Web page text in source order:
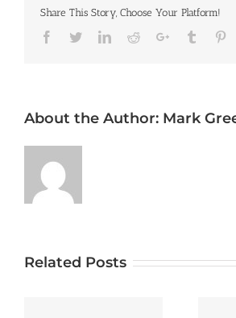
Share This Story, Choose Your Platform!
Facebook
TwitterLinkedIn
RedditGoogle+Tumblr
About the Author: Mark
Related Posts